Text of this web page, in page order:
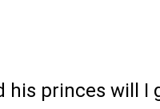
his princes will I